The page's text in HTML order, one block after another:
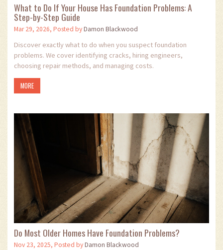
What to Do If Your House Has Foundation Problems: A
Step-by-Step Guide
Mar 29, 2026, Posted byDamon Blackwood
Discover exactly what to do when you suspect foundation
problems. We cover identifying cracks, hiring engineers,
choosing repair methods, and managing costs.
MORE
Do Most Older Homes Have Foundation Problems?
Nov 23, 2025, Posted byDamon Blackwood